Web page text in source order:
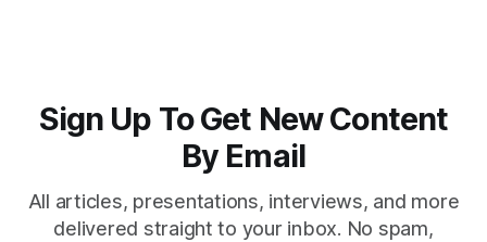
Sign Up To Get New Content
By Email
All articles, presentations, interviews, and more
delivered straight to your inbox. No spam,